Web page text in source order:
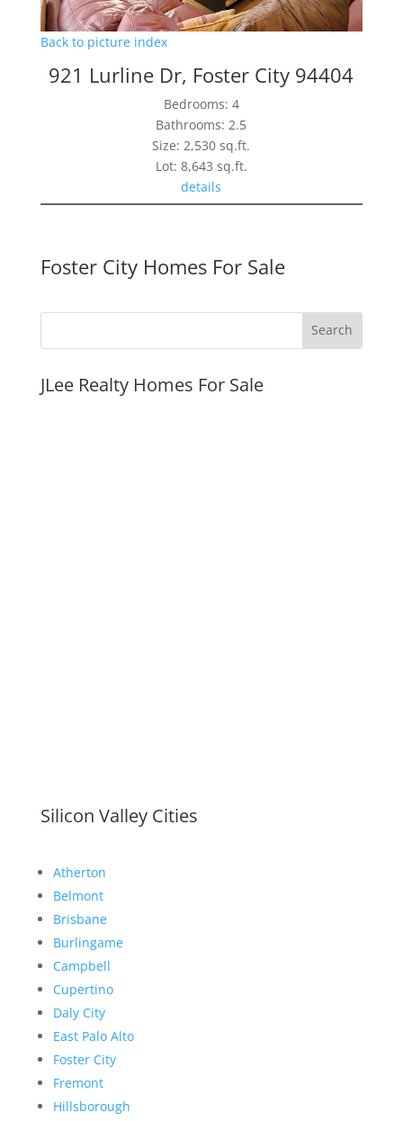
Back to picture index
921 Lurline Dr, Foster City 94404
Bedrooms: 4
Bathrooms: 2.5
Size: 2,530 sq.ft.
Lot: 8,643 sq.ft.
details
Foster City Homes For Sale
JLee Realty Homes For Sale
Silicon Valley Cities
Atherton
Belmont
Brisbane
Burlingame
Campbell
Cupertino
Daly City
East Palo Alto
Foster City
Fremont
Hillsborough